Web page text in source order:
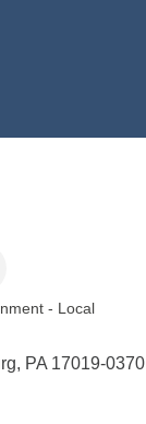
- Local
PA 17019-0370